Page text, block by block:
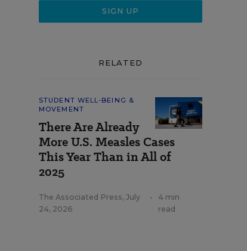
RELATED
STUDENT WELL-BEING &
MOVEMENT
There Are Already
More U.S. Measles Cases
This Year Than in All of
2025
The Associated Press, July
24, 2026
•
4 min
read